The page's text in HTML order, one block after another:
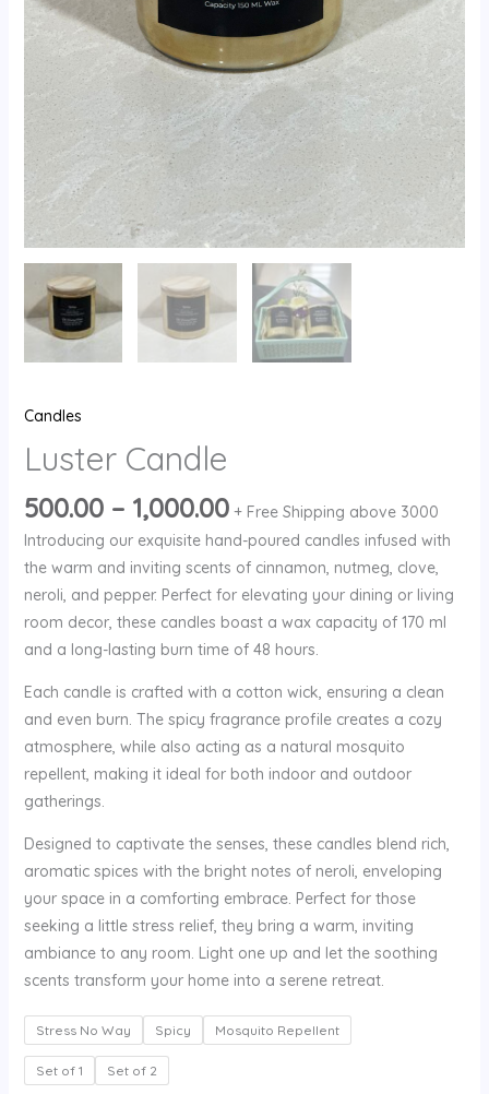
Candles
Luster Candle
500.00 – 1,000.00 + Free Shipping above 3000
Introducing our exquisite hand-poured candles infused with
the warm and inviting scents of cinnamon, nutmeg, clove,
neroli, and pepper. Perfect for elevating your dining or living
room decor, these candles boast a wax capacity of 170 ml
and a long-lasting burn time of 48 hours.
Each candle is crafted with a cotton wick, ensuring a clean
and even burn. The spicy fragrance profile creates a cozy
atmosphere, while also acting as a natural mosquito
repellent, making it ideal for both indoor and outdoor
gatherings.
Designed to captivate the senses, these candles blend rich,
aromatic spices with the bright notes of neroli, enveloping
your space in a comforting embrace. Perfect for those
seeking a little stress relief, they bring a warm, inviting
ambiance to any room. Light one up and let the soothing
scents transform your home into a serene retreat.
Stress No Way Spicy Mosquito Repellent
Set of 1 Set of 2